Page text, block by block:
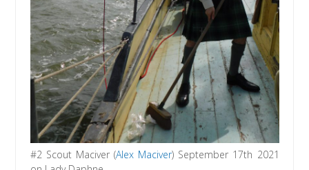
#2 Scout Maciver (Alex Maciver) September 17th 2021